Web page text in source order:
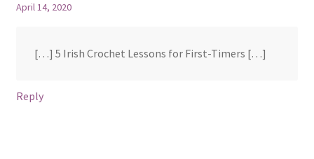
April 14, 2020
[…] 5 Irish Crochet Lessons for First-Timers […]
Reply